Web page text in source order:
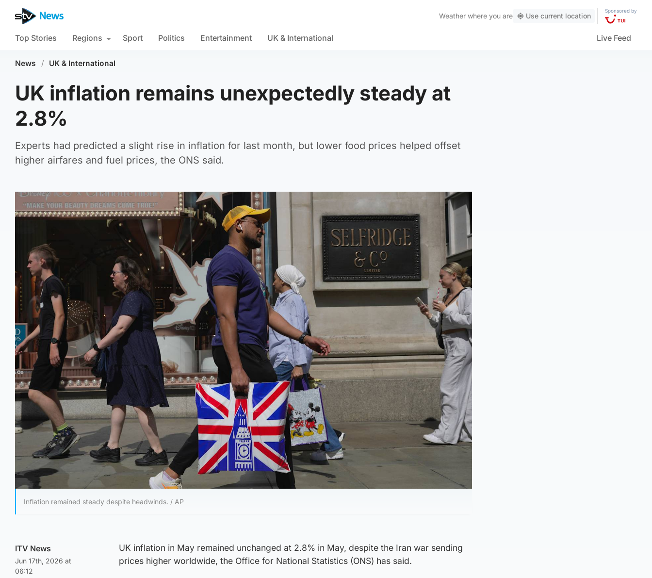
Weather where you are Use current location
Sponsored by
Top Stories Regions Sport Politics Entertainment UK & International Live Feed
News / UK & International
UK inflation remains unexpectedly steady at
2.8%
Experts had predicted a slight rise in inflation for last month, but lower food prices helped offset
higher airfares and fuel prices, the ONS said.
Inflation remained steady despite headwinds. / AP
ITV News
Jun 17th, 2026 at
06:12
UK inflation in May remained unchanged at 2.8% in May, despite the Iran war sending
prices higher worldwide, the Office for National Statistics (ONS) has said.